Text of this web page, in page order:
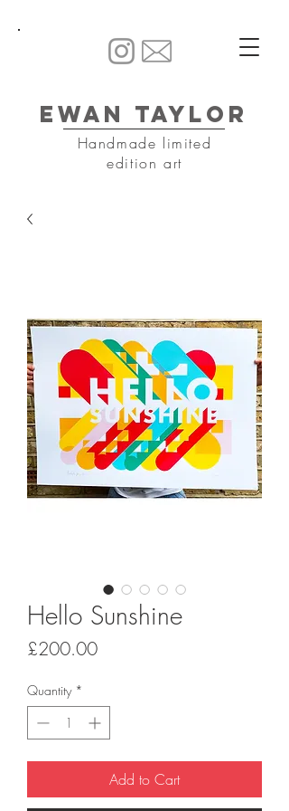
Handmade limited
edition art
Ewan Taylor
Hello Sunshine
£200.00Price
Quantity *
Add to Cart